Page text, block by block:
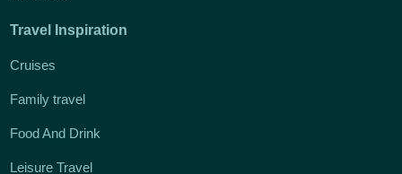
Travel Inspiration
Cruises
Family travel
Food And Drink
Leisure Travel